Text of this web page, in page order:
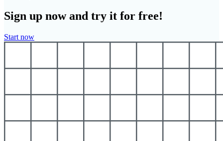
Sign up now and try it for free!
Start now